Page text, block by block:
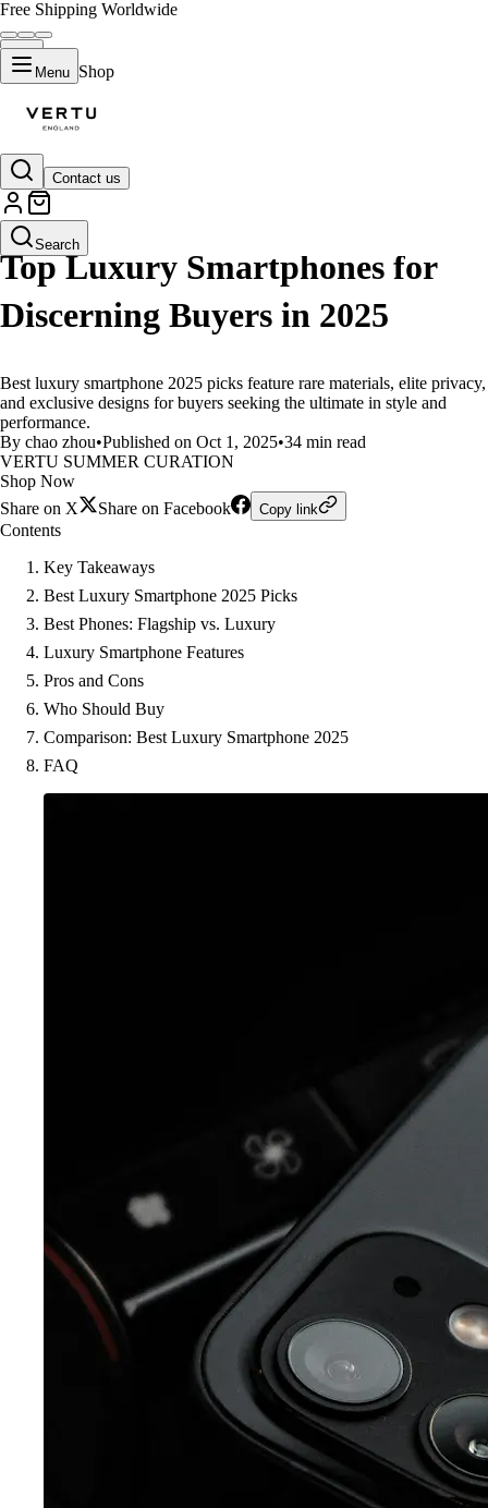
Free Shipping Worldwide
Menu Shop
Contact us
Search
LIFESTYLE
Top Luxury Smartphones for
Discerning Buyers in 2025
Best luxury smartphone 2025 picks feature rare materials, elite privacy,
and exclusive designs for buyers seeking the ultimate in style and
performance.
By chao zhou•Published on Oct 1, 2025•34 min read
VERTU SUMMER CURATION
Shop Now
Share on X
Share on Facebook Copy link
Contents
Key Takeaways
Best Luxury Smartphone 2025 Picks
Best Phones: Flagship vs. Luxury
Luxury Smartphone Features
Pros and Cons
Who Should Buy
Comparison: Best Luxury Smartphone 2025
FAQ